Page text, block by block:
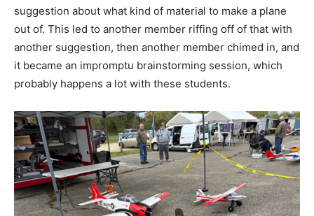
suggestion about what kind of material to make a plane
out of. This led to another member riffing off of that with
another suggestion, then another member chimed in, and
it became an impromptu brainstorming session, which
probably happens a lot with these students.